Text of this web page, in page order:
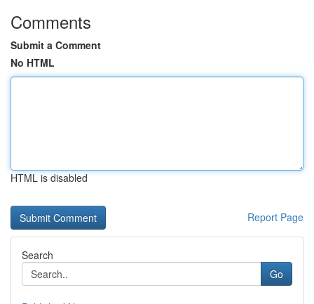
Comments
Submit a Comment
No HTML
HTML is disabled
Report Page
Search
Go